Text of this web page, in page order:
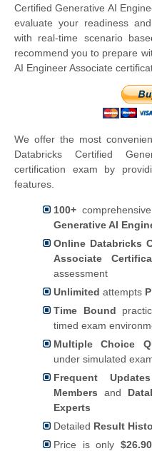
Certified Generative AI
evaluate your readiness
with real-time scenario
recommend you to prepare
AI Engineer Associate
We offer the most
Databricks Certified
certification exam by
features.
100+
Generative AI
Online Databricks
Associate
assessment
Unlimited attempts
Time Bound
timed exam
Multiple Choice
under simulated
Frequent Updates
Members and
Experts
Detailed Result
Price is only